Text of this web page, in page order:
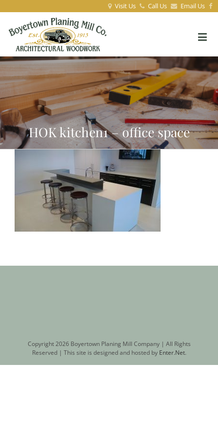
Visit Us Call Us Email Us
HOK kitchen1 – office space
Copyright2026 Boyertown Planing Mill Company | All Rights
Reserved | This site is designed and hosted by Enter.Net.